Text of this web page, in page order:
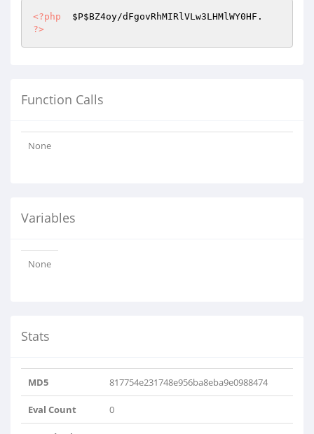
<?php $P$BZ4oy
?>
Function Calls
None
Variables
None
Stats
MD5 817754e231748e956ba8eba9e0988474
Eval Count 0